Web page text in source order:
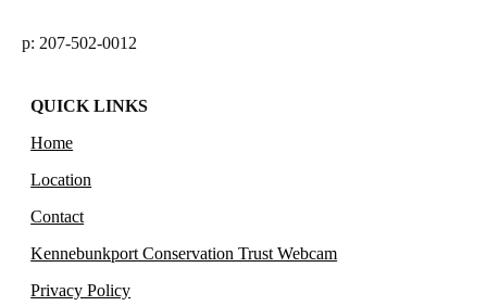
p: 207-502-0012
QUICK LINKS
Home
Location
Contact
Kennebunkport Conservation Trust Webcam
Privacy Policy